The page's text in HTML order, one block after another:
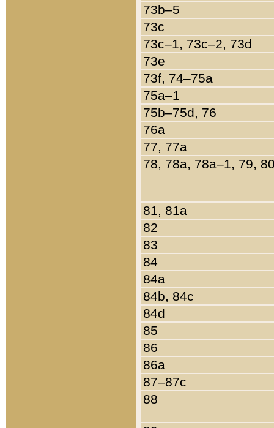
73b–5
73c
73c–1, 73c–2, 73d
73e
73f, 74–75a
75a–1
75b–75d, 76
76a
77, 77a
78, 78a, 78a–1, 79,
81, 81a
82
83
84
84a
84b, 84c
84d
85
86
86a
87–87c
88